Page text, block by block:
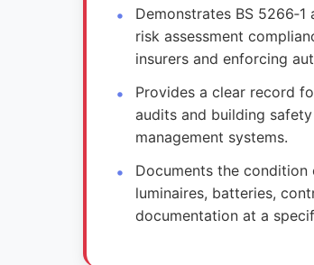
Demonstrates BS 5266‑1
risk assessment
insurers and enforcing
Provides a clear record
audits and building safety
management systems.
Documents the condition
luminaires, batteries,
documentation at a